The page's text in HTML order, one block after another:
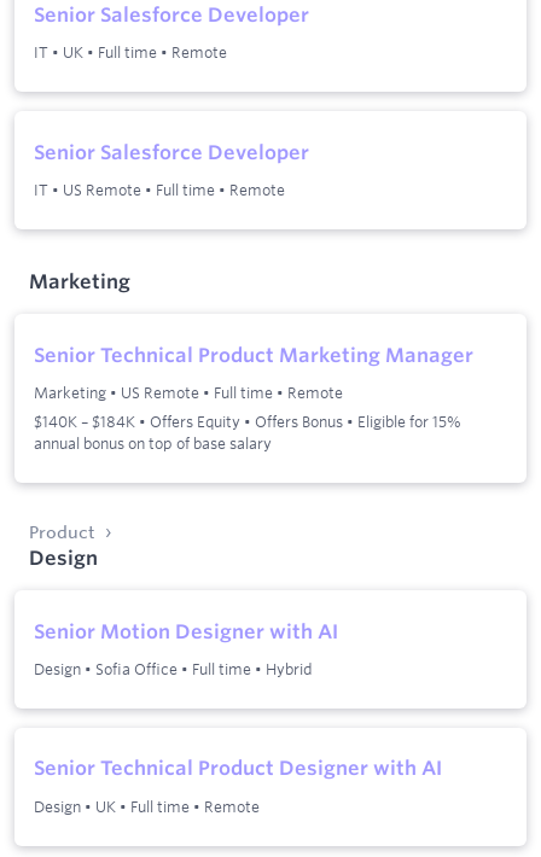
Senior Salesforce Developer
IT • UK • Full time • Remote
Senior Salesforce Developer
IT • US Remote • Full time • Remote
Marketing
Senior Technical Product Marketing Manager
Marketing • US Remote • Full time • Remote
$140K – $184K • Offers Equity • Offers Bonus • Eligible for 15%
annual bonus on top of base salary
Product
Design
Senior Motion Designer with AI
Design • Sofia Office • Full time • Hybrid
Senior Technical Product Designer with AI
Design • UK • Full time • Remote